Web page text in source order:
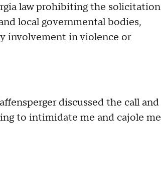
law prohibiting the solicitation
local governmental bodies,
involvement in violence or
discussed the call and
to intimidate me and cajole me